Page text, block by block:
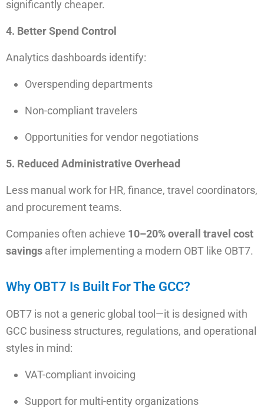
significantly cheaper.
4. Better Spend Control
Analytics dashboards identify:
Overspending departments
Non-compliant travelers
Opportunities for vendor negotiations
5. Reduced Administrative Overhead
Less manual work for HR, finance, travel coordinators,
and procurement teams.
Companies often achieve 10–20% overall travel cost
savings after implementing a modern OBT like OBT7.
Why OBT7 Is Built For The GCC?
OBT7 is not a generic global tool—it is designed with
GCC business structures, regulations, and operational
styles in mind:
VAT-compliant invoicing
Support for multi-entity organizations